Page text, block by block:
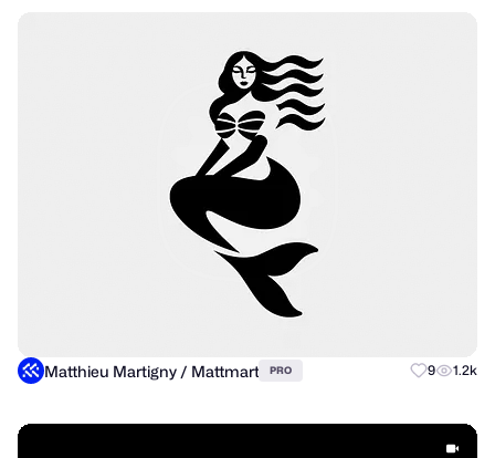
Matthieu Martigny / Mattmart PRO 9 1.2k